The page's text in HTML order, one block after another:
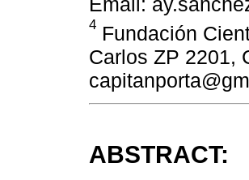
4 Fundación
Carlos ZP 2201,
ABSTRACT: